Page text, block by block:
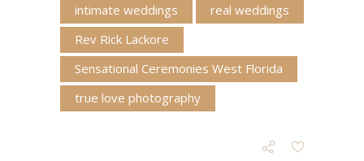
intimate weddings
real weddings
Rev Rick Lackore
Sensational Ceremonies West Florida
true love photography